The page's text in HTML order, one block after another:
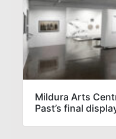
Mildura Arts
Past’s final